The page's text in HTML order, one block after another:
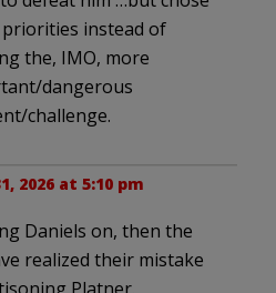
instead of
the, IMO, more
dangerous
challenge.
2026 at 5:10 pm
Daniels on, then the
realized their mistake